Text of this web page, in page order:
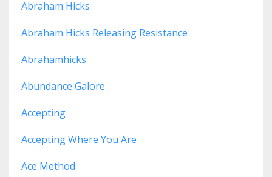
Abraham Hicks
Abraham Hicks Releasing Resistance
Abrahamhicks
Abundance Galore
Accepting
Accepting Where You Are
Ace Method